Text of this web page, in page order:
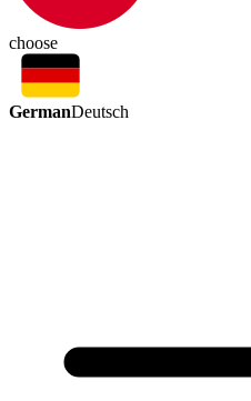
choose
GermanDeutsch